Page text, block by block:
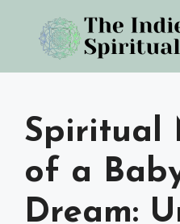
content
Spiritual
of a
Dream: